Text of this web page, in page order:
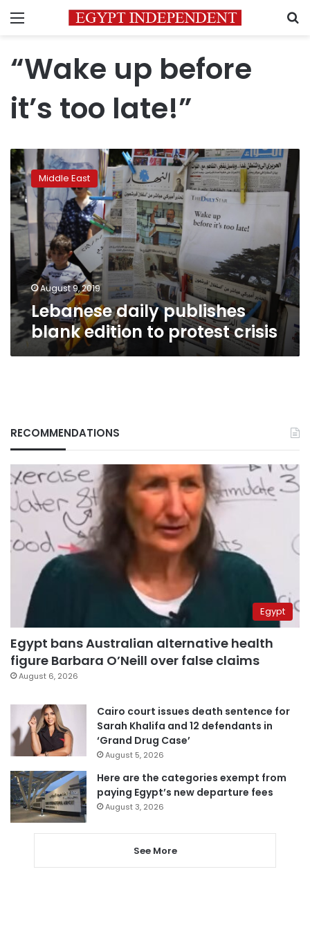
Menu
“Wake up before
it’s too late!”
Lebanese
daily
publishes
blank
edition
to
protest
crisis
Middle East
August 9, 2019
Lebanese daily publishes
blank edition to protest crisis
RECOMMENDATIONS
Egypt
Egypt bans Australian alternative health
figure Barbara O’Neill over false claims
August 6, 2026
Cairo court issues death sentence for
Sarah Khalifa and 12 defendants in
‘Grand Drug Case’
August 5, 2026
Here are the categories exempt from
paying Egypt’s new departure fees
August 3, 2026
See More